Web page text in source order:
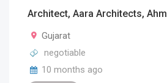
Architect, Aara Architects,
Gujarat
negotiable
10 months ago